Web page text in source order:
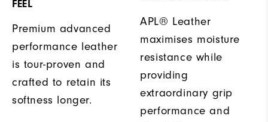
FEEL
Premium advanced
performance leather
is tour-proven and
crafted to retain its
softness longer.
APL® Leather
maximises moisture
resistance while
providing
extraordinary grip
performance and